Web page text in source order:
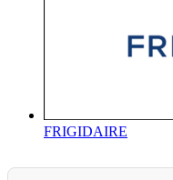
FRIGIDAIRE